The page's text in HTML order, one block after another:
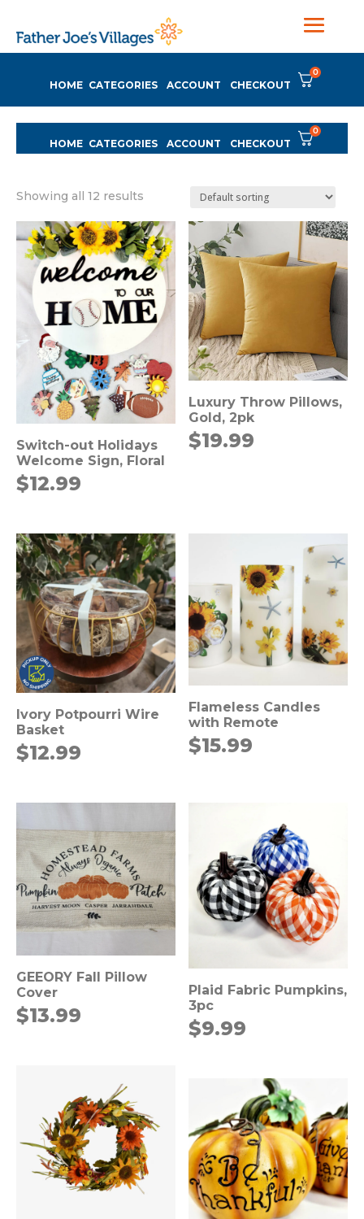
HOME CATEGORIES ACCOUNT CHECKOUT
0
HOME CATEGORIES ACCOUNT CHECKOUT
0
Showing all 12 results
Switch-out Holidays
Welcome Sign, Floral
$12.99
Luxury Throw Pillows,
Gold, 2pk
$19.99
Ivory Potpourri Wire
Basket
$12.99
Flameless Candles
with Remote
$15.99
GEEORY Fall Pillow
Cover
$13.99
Plaid Fabric Pumpkins,
3pc
$9.99